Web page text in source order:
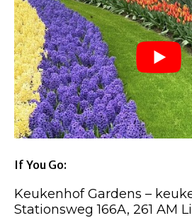
If You Go:
Keukenhof Gardens –
Stationsweg 166A, 261 AM